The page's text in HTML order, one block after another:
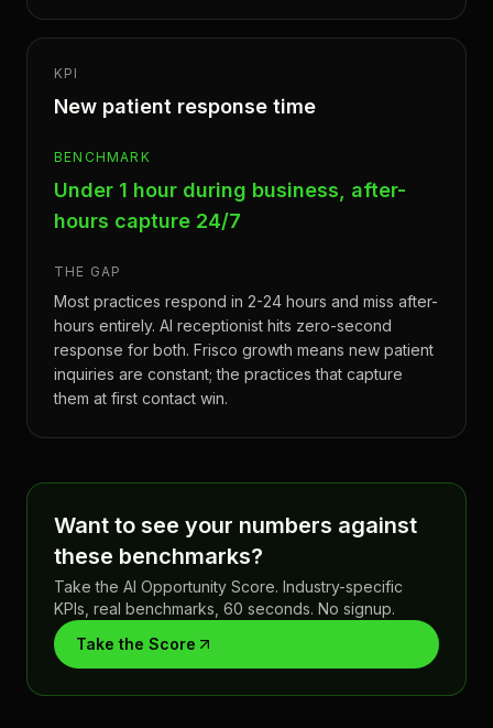
KPI
New patient response time
BENCHMARK
Under 1 hour during business, after-
hours capture 24/7
THE GAP
Most practices respond in 2-24 hours and miss after-
hours entirely. AI receptionist hits zero-second
response for both. Frisco growth means new patient
inquiries are constant; the practices that capture
them at first contact win.
Want to see your numbers against
these benchmarks?
Take the AI Opportunity Score. Industry-specific
KPIs, real benchmarks, 60 seconds. No signup.
Take the Score